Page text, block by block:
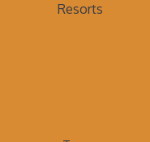
Resorts